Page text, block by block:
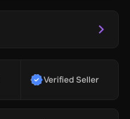
Verified Seller